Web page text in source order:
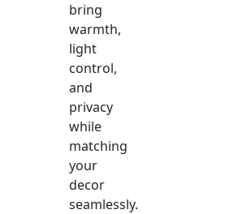
bring
warmth,
light
control,
and
privacy
while
matching
your
decor
seamlessly.